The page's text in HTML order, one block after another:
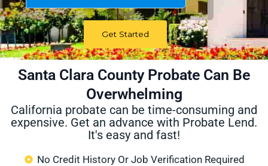
Get Started
Santa Clara County Probate Can Be
Overwhelming
California probate can be time-consuming and
expensive. Get an advance with Probate Lend.
It's easy and fast!
No Credit History Or Job Verification Required